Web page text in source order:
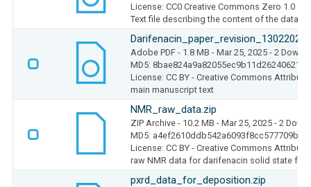
License: CC0 Creative Commons Zero 1.0
Text file describing the content of the
Adobe PDF - 1.8 MB - Mar 25, 2025 - 2
MD5: 8bae824a9a82055ec9b11d26240621b5
License: CC BY - Creative Commons
main manuscript text
NMR_raw_data.zip
ZIP Archive - 10.2 MB - Mar 25, 2025 - 2
MD5: a4ef2610ddb542a6093f8cc577709b2b
License: CC BY - Creative Commons
raw NMR data for darifenacin solid state
pxrd_data_for_deposition.zip